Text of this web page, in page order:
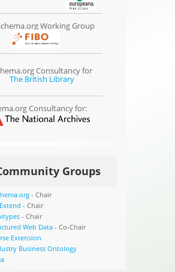
Working Group
Consultancy for
The British Library
Consultancy for:
Groups
- Chair
- Chair
- Chair
Web Data- Co-Chair
Extension
Business Ontology